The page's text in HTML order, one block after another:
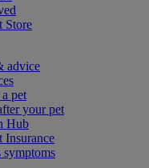
Store
advice
pet
your pet
Hub
Insurance
symptoms